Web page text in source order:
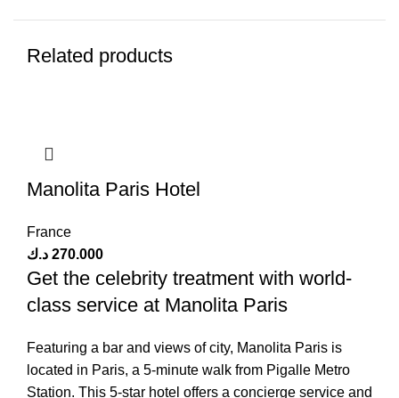
Related products
Manolita Paris Hotel
France
270.000 د.ك
Get the celebrity treatment with world-
class service at Manolita Paris
Featuring a bar and views of city, Manolita Paris is
located in Paris, a 5-minute walk from Pigalle Metro
Station. This 5-star hotel offers a concierge service and